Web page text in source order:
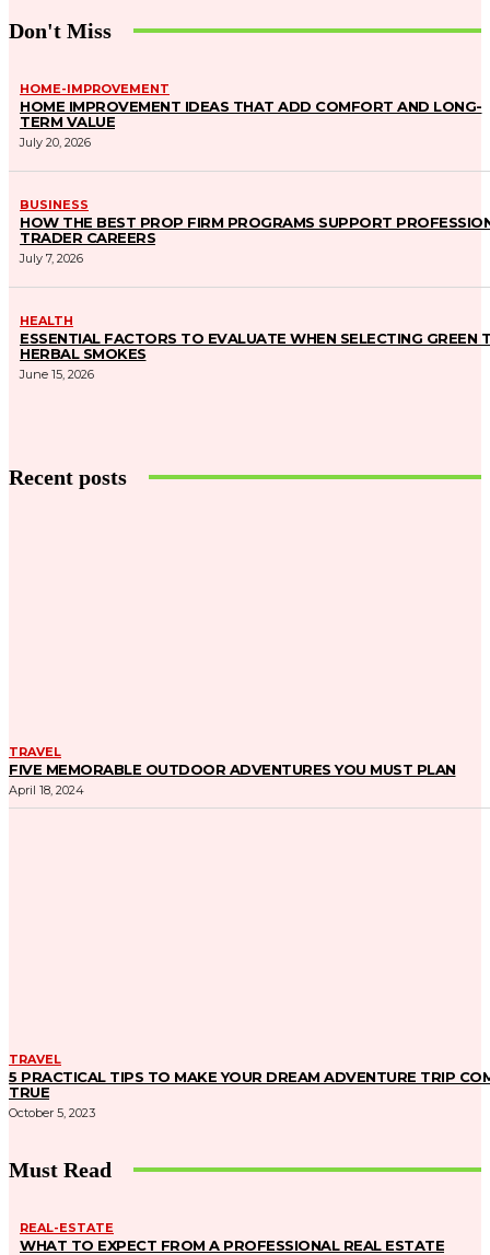
Don't Miss
HOME-IMPROVEMENT
HOME IMPROVEMENT IDEAS THAT ADD COMFORT AND LONG-
TERM VALUE
July 20, 2026
BUSINESS
HOW THE BEST PROP FIRM PROGRAMS SUPPORT
TRADER CAREERS
July 7, 2026
HEALTH
ESSENTIAL FACTORS TO EVALUATE WHEN SELECTING GREEN
HERBAL SMOKES
June 15, 2026
Recent posts
TRAVEL
FIVE MEMORABLE OUTDOOR ADVENTURES YOU MUST PLAN
April 18, 2024
TRAVEL
5 PRACTICAL TIPS TO MAKE YOUR DREAM ADVENTURE TRIP
TRUE
October 5, 2023
Must Read
REAL-ESTATE
WHAT TO EXPECT FROM A PROFESSIONAL REAL ESTATE